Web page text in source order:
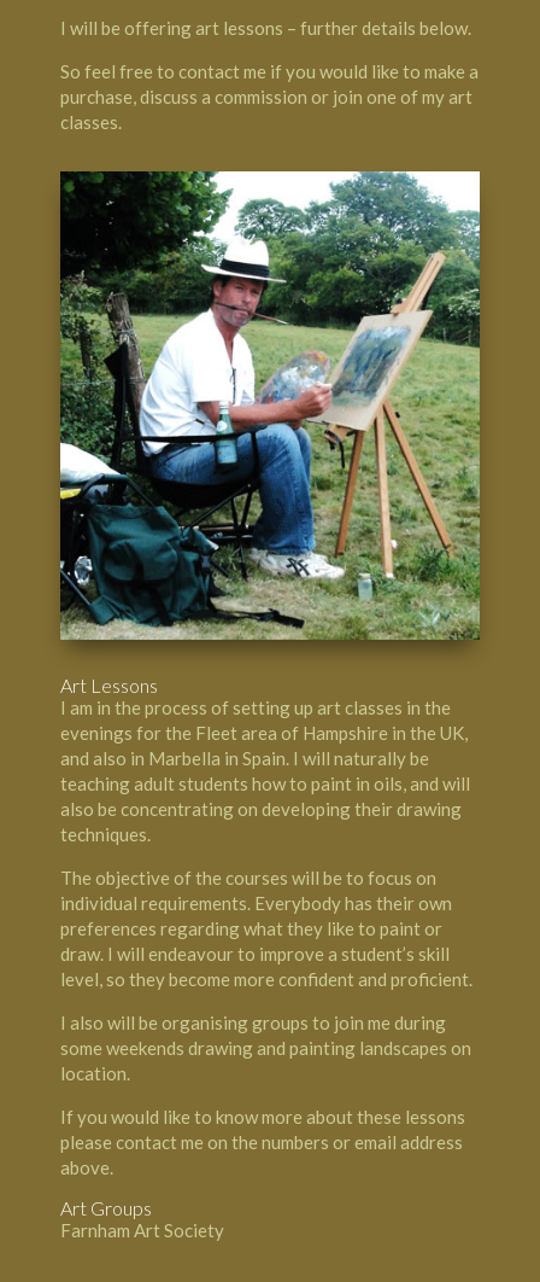
I will be offering art lessons – further details below.
So feel free to contact me if you would like to make a
purchase, discuss a commission or join one of my art
classes.
Art Lessons
I am in the process of setting up art classes in the
evenings for the Fleet area of Hampshire in the UK,
and also in Marbella in Spain. I will naturally be
teaching adult students how to paint in oils, and will
also be concentrating on developing their drawing
techniques.
The objective of the courses will be to focus on
individual requirements. Everybody has their own
preferences regarding what they like to paint or
draw. I will endeavour to improve a student’s skill
level, so they become more confident and proficient.
I also will be organising groups to join me during
some weekends drawing and painting landscapes on
location.
If you would like to know more about these lessons
please contact me on the numbers or email address
above.
Art Groups
Farnham Art Society